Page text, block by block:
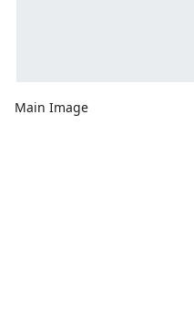
Main Image